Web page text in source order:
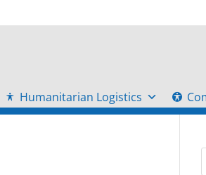
Humanitarian Logistics